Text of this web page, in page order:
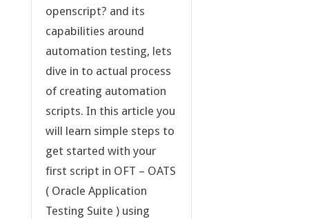
openscript? and its
capabilities around
automation testing, lets
dive in to actual process
of creating automation
scripts. In this article you
will learn simple steps to
get started with your
first script in OFT – OATS
( Oracle Application
Testing Suite ) using